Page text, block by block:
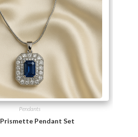
Pendants
Pendant Set